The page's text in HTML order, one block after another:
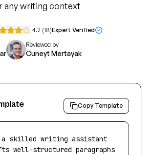
any writing context
4.2 (18)Expert Verified
Reviewed by
Cuneyt Mertayak
Copy Template
a skilled writing assistant
well-structured paragraphs